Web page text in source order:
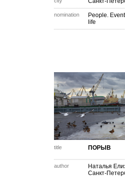
nomination
People.
life
title ПОРЫВ
author
Наталья
Санкт-